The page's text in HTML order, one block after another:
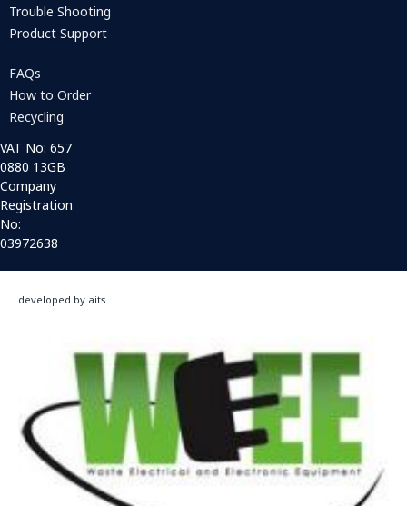
Trouble Shooting
Product Support
FAQs
How to Order
Recycling
VAT No: 657
0880 13GB
Company
Registration
No:
03972638
developed by aits